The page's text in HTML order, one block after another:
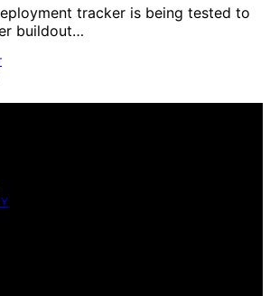
tracker is being tested to
buildout…